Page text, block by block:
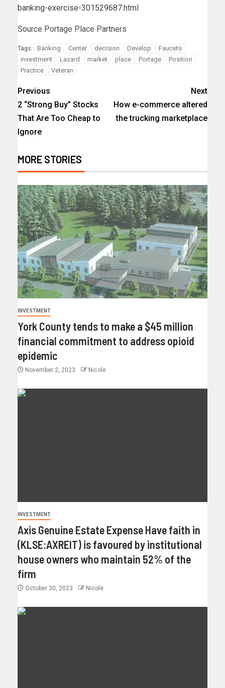
banking-exercise-301529687.html
Source Portage Place Partners
Tags: Banking Center decision Develop
Faucets
investment
Lazard market place Portage
Position
Practice
Veteran
Previous
2 “Strong Buy” Stocks
That Are Too Cheap to
Ignore
Next
How e-commerce altered
the trucking marketplace
MORE STORIES
INVESTMENT
York County tends to make a $45 million
financial commitment to address opioid
epidemic
November 2, 2023 Nicole
INVESTMENT
Axis Genuine Estate Expense Have faith in
(KLSE:AXREIT) is favoured by institutional
house owners who maintain 52% of the
firm
October 30, 2023 Nicole